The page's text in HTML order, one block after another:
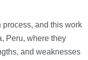
and this work
Peru, where they
and weaknesses